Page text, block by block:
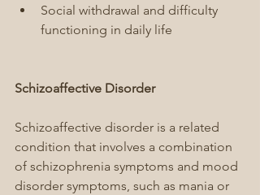
Social withdrawal and difficulty
functioning in daily life
Schizoaffective Disorder
Schizoaffective disorder is a related
condition that involves a combination
of schizophrenia symptoms and mood
disorder symptoms, such as mania or